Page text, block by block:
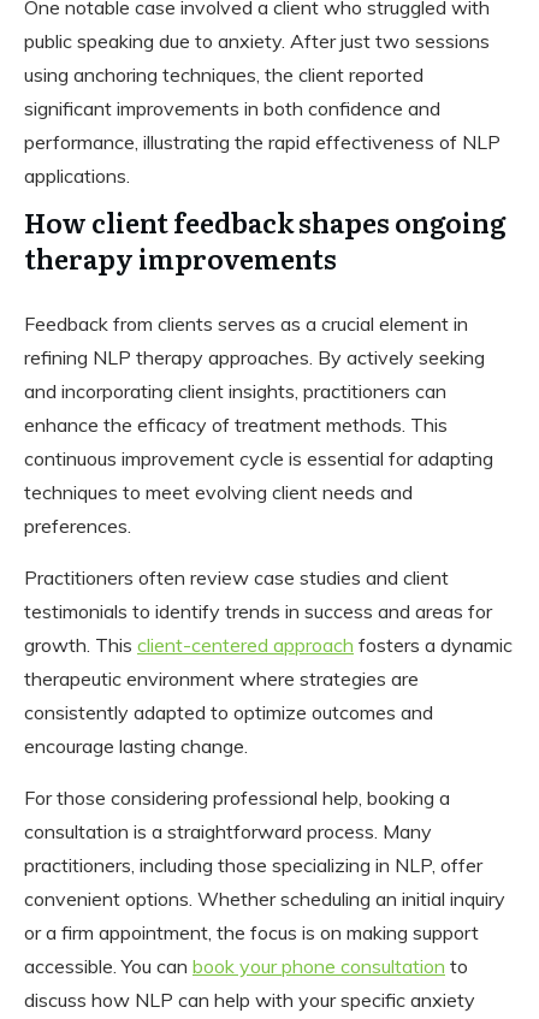
One notable case involved a client who struggled with
public speaking due to anxiety. After just two sessions
using anchoring techniques, the client reported
significant improvements in both confidence and
performance, illustrating the rapid effectiveness of NLP
applications.
How client feedback shapes ongoing
therapy improvements
Feedback from clients serves as a crucial element in
refining NLP therapy approaches. By actively seeking
and incorporating client insights, practitioners can
enhance the efficacy of treatment methods. This
continuous improvement cycle is essential for adapting
techniques to meet evolving client needs and
preferences.
Practitioners often review case studies and client
testimonials to identify trends in success and areas for
growth. This client-centered approach fosters a dynamic
therapeutic environment where strategies are
consistently adapted to optimize outcomes and
encourage lasting change.
For those considering professional help, booking a
consultation is a straightforward process. Many
practitioners, including those specializing in NLP, offer
convenient options. Whether scheduling an initial inquiry
or a firm appointment, the focus is on making support
accessible. You can book your phone consultation to
discuss how NLP can help with your specific anxiety